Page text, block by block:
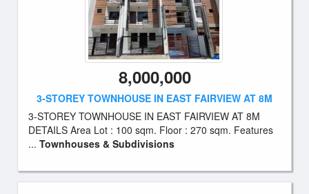
8,000,000
3-STOREY TOWNHOUSE IN EAST FAIRVIEW AT 8M
3-STOREY TOWNHOUSE IN EAST FAIRVIEW AT 8M
DETAILS Area Lot : 100 sqm. Floor : 270 sqm. Features
... Townhouses & Subdivisions